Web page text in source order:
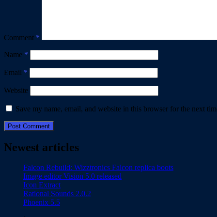
Comment *
Name *
Email *
Website
Save my name, email, and website in this browser for the next
Newest articles
Falcon Rebuild: Wizztronics Falcon replica boots
Image editor Vision 5.0 released
Icon Extract
Rational Sounds 2.0.2
Phoenix 5.5